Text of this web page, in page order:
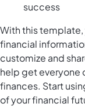
success
With this
financial
customize and
help get everyone
finances. Start
of your financial